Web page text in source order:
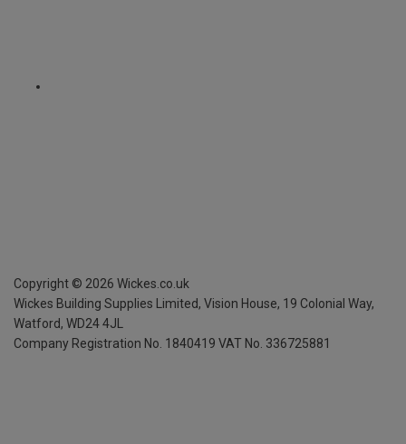
Copyright © 2026 Wickes.co.uk
Wickes Building Supplies Limited, Vision House, 19 Colonial Way,
Watford, WD24 4JL
Company Registration No. 1840419 VAT No. 336725881